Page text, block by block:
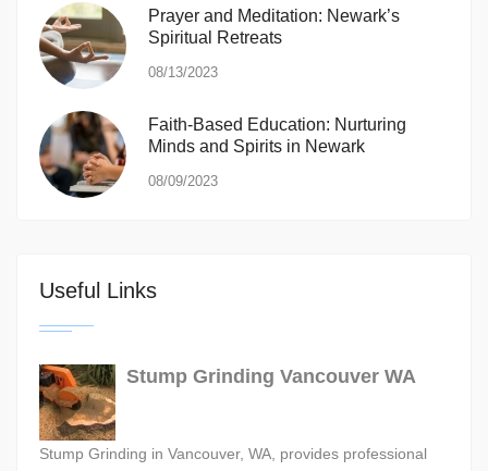
Prayer and Meditation: Newark’s
Spiritual Retreats
08/13/2023
Faith-Based Education: Nurturing
Minds and Spirits in Newark
08/09/2023
Useful Links
Stump Grinding Vancouver WA
Stump Grinding in Vancouver, WA, provides professional